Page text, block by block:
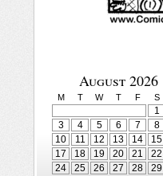
August 2026
M T W T F S
1
3
4 5 6 7 8
10
11 12 13 14 15
17
18 19 20 21 22
24
25 26 27 28 29